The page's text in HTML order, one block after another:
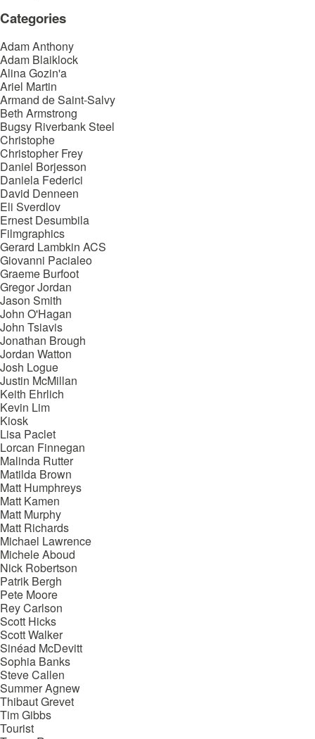
Categories
Adam Anthony
Adam Blaiklock
Alina Gozin'a
Ariel Martin
Armand de Saint-Salvy
Beth Armstrong
Bugsy Riverbank Steel
Christophe
Christopher Frey
Daniel Borjesson
Daniela Federici
David Denneen
Eli Sverdlov
Ernest Desumbila
Filmgraphics
Gerard Lambkin ACS
Giovanni Pacialeo
Graeme Burfoot
Gregor Jordan
Jason Smith
John O'Hagan
John Tsiavis
Jonathan Brough
Jordan Watton
Josh Logue
Justin McMillan
Keith Ehrlich
Kevin Lim
Kiosk
Lisa Paclet
Lorcan Finnegan
Malinda Rutter
Matilda Brown
Matt Humphreys
Matt Kamen
Matt Murphy
Matt Richards
Michael Lawrence
Michele Aboud
Nick Robertson
Patrik Bergh
Pete Moore
Rey Carlson
Scott Hicks
Scott Walker
Sinéad McDevitt
Sophia Banks
Steve Callen
Summer Agnew
Thibaut Grevet
Tim Gibbs
Tourist